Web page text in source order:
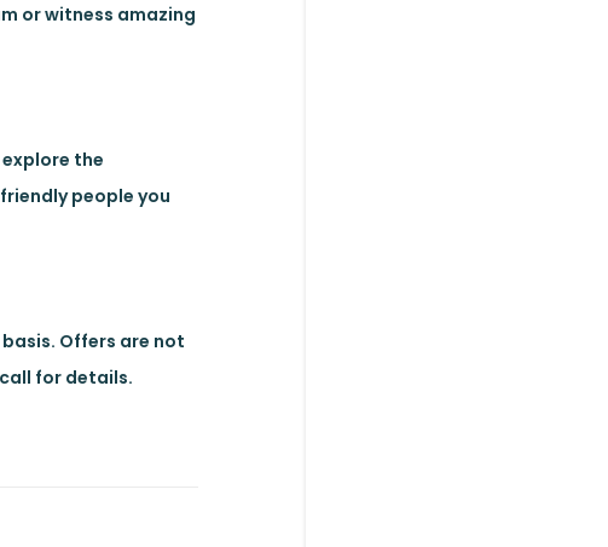
or witness amazing
the
people you
Offers are not
for details.